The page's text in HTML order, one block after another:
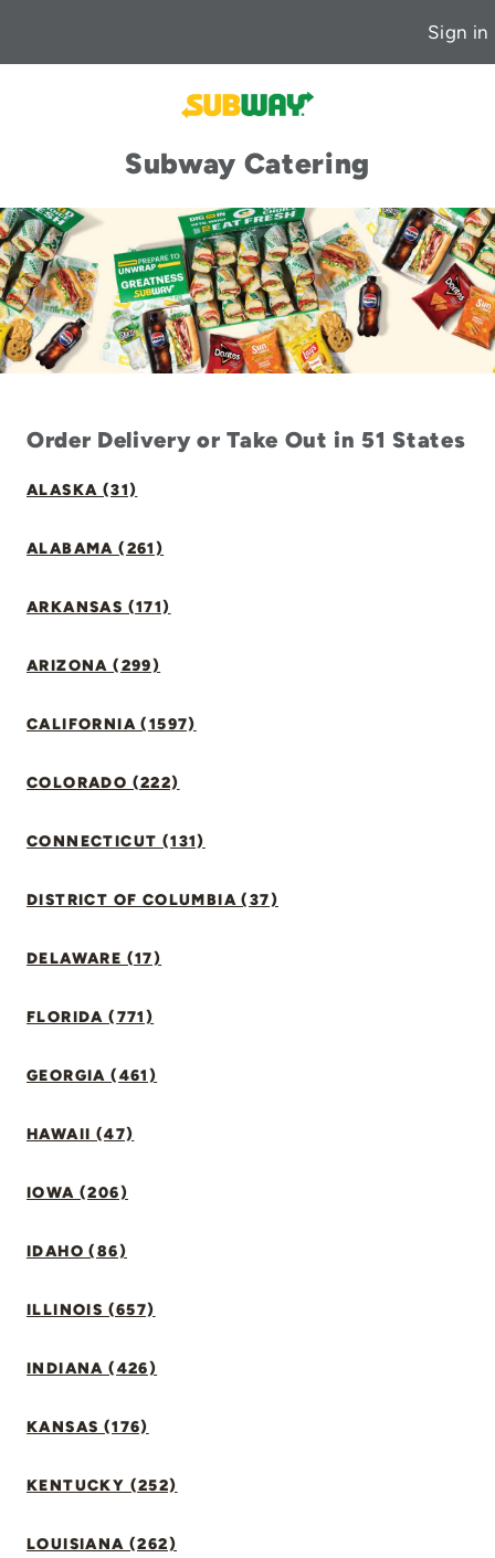
Sign in
Subway Catering
Order Delivery or Take Out in 51 States
ALASKA (31)
ALABAMA (261)
ARKANSAS (171)
ARIZONA (299)
CALIFORNIA (1597)
COLORADO (222)
CONNECTICUT (131)
DISTRICT OF COLUMBIA (37)
DELAWARE (17)
FLORIDA (771)
GEORGIA (461)
HAWAII (47)
IOWA (206)
IDAHO (86)
ILLINOIS (657)
INDIANA (426)
KANSAS (176)
KENTUCKY (252)
LOUISIANA (262)